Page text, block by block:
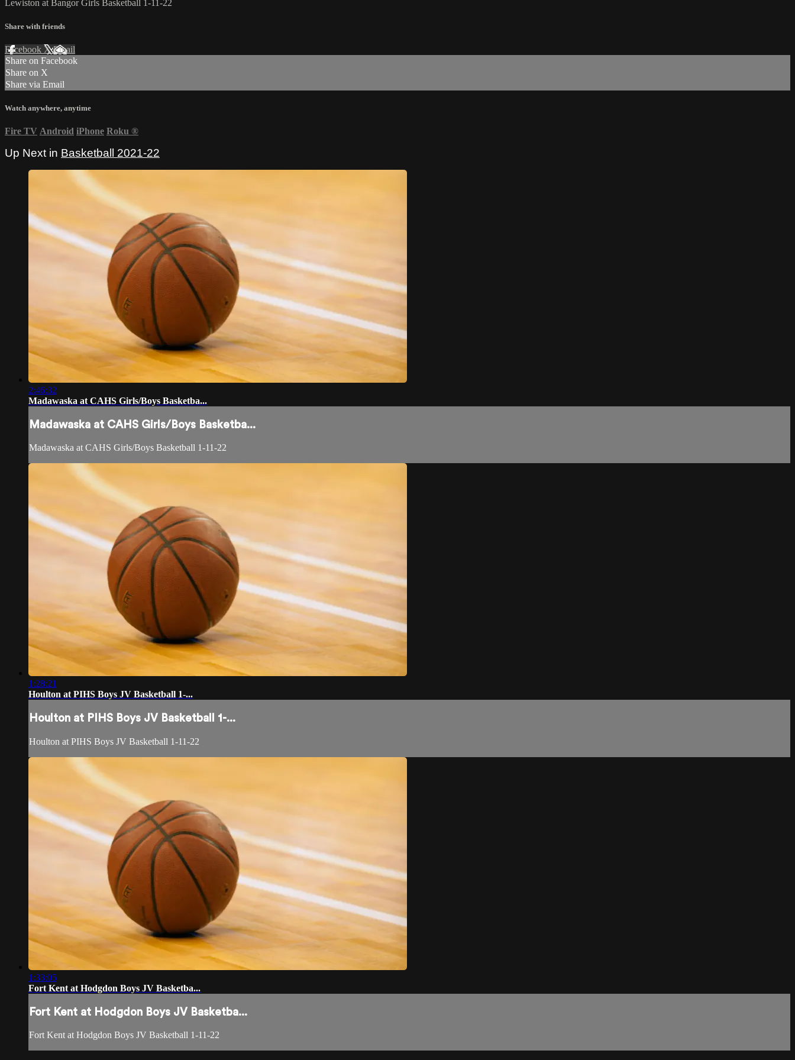
Lewiston at Bangor Girls Basketball 1-11-22
Share with friends
Facebook XEmail
Share on Facebook
Share on X
Share via Email
Watch anywhere, anytime
Fire TV Android iPhone Roku ®
Up Next in Basketball 2021-22
2:46:32
Madawaska at CAHS Girls/Boys Basketba...
Madawaska at CAHS Girls/Boys Basketba...
Madawaska at CAHS Girls/Boys Basketball 1-11-22
1:28:21
Houlton at PIHS Boys JV Basketball 1-...
Houlton at PIHS Boys JV Basketball 1-...
Houlton at PIHS Boys JV Basketball 1-11-22
1:33:05
Fort Kent at Hodgdon Boys JV Basketba...
Fort Kent at Hodgdon Boys JV Basketba...
Fort Kent at Hodgdon Boys JV Basketball 1-11-22